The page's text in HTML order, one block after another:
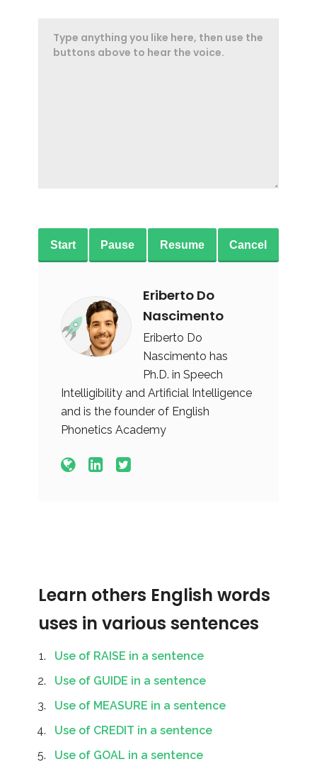
Start Pause Resume Cancel
Eriberto Do
Nascimento
Eriberto Do
Nascimento has
Ph.D. in Speech
Intelligibility and Artificial Intelligence
and is the founder of English
Phonetics Academy
Learn others English words
uses in various sentences
Use of RAISE in a sentence
Use of GUIDE in a sentence
Use of MEASURE in a sentence
Use of CREDIT in a sentence
Use of GOAL in a sentence